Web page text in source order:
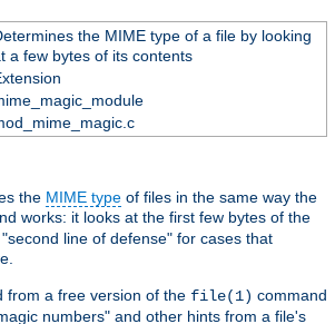
the MIME type of a file by looking
a few bytes of its contents
the MIME type of files in the same way the
works: it looks at the first few bytes of the
line of defense" for cases that
from a free version of the file(1) command
numbers" and other hints from a file's